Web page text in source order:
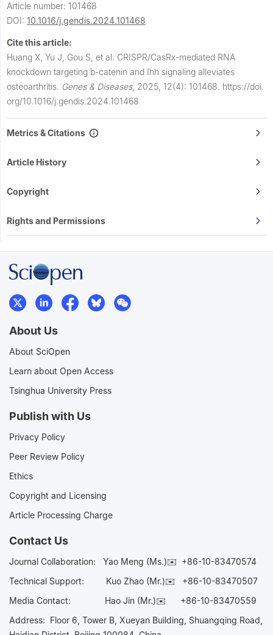
Article number: 101468
DOI: 10.1016/j.gendis.2024.101468
Cite this article:
Huang X, Yu J, Gou S, et al. CRISPR/CasRx-mediated RNA
knockdown targeting b-catenin and Ihh signaling alleviates
osteoarthritis. Genes & Diseases, 2025, 12(4): 101468. https://doi.
org/10.1016/j.gendis.2024.101468
Metrics & Citations
Article History
Copyright
Rights and Permissions
About Us
About SciOpen
Learn about Open Access
Tsinghua University Press
Publish with Us
Privacy Policy
Peer Review Policy
Ethics
Copyright and Licensing
Article Processing Charge
Contact Us
Journal Collaboration: Yao Meng (Ms.)✉️ +86-10-83470574
Technical Support:
Kuo Zhao (Mr.)✉️ +86-10-83470507
Media Contact: Hao Jin (Mr.)✉️ +86-10-83470559
Address: Floor 6, Tower B, Xueyan Building, Shuangqing Road,